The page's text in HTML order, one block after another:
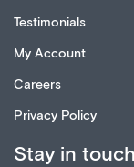
Testimonials
My Account
Careers
Privacy Policy
Stay in touch